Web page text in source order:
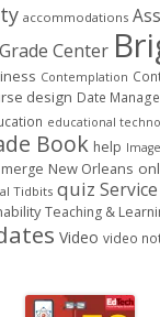
accommodations
Center
Contemplation
design Date
educational
Book help Image
merge New Orleans
Tidbits quiz
Teaching &
Video video